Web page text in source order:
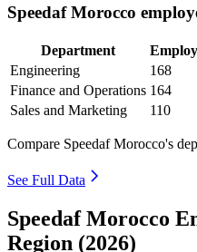
Speedaf Morocco
Department
Engineering
168
Finance and Operations 164
Sales and Marketing
110
Compare Speedaf Morocco's
See Full Data
Speedaf Morocco
Region (2026)